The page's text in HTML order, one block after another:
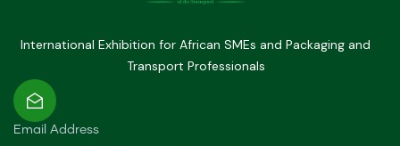
International Exhibition for African SMEs and Packaging and
Transport Professionals
Email Address